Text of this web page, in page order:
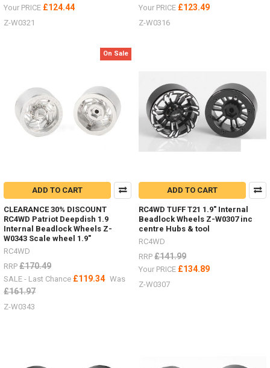
secure
Check
these
Black Z-
S0925Ratchet
Straps Z-
S1009
Bungee
small
medium
200mm FAST2316BKBu
NEW
Your PRICE £124.44
Z-W0321
Your PRICE £123.49
Z-W0316
On Sale
ADD TO CART
CLEARANCE 30% DISCOUNT
RC4WD Patriot Deepdish 1.9
Internal Beadlock Wheels Z-
W0343 Scale wheel 1.9"
RC4WD
RRP £170.49
SALE - Last Chance £119.34 Was
£161.97
Z-W0343
ADD TO CART
RC4WD TUFF T21 1.9" Internal
Beadlock Wheels Z-W0307 inc
centre Hubs & tool
RC4WD
RRP £141.99
Your PRICE £134.89
Z-W0307